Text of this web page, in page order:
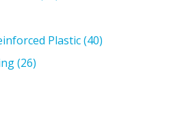
Plastic(40)
(26)